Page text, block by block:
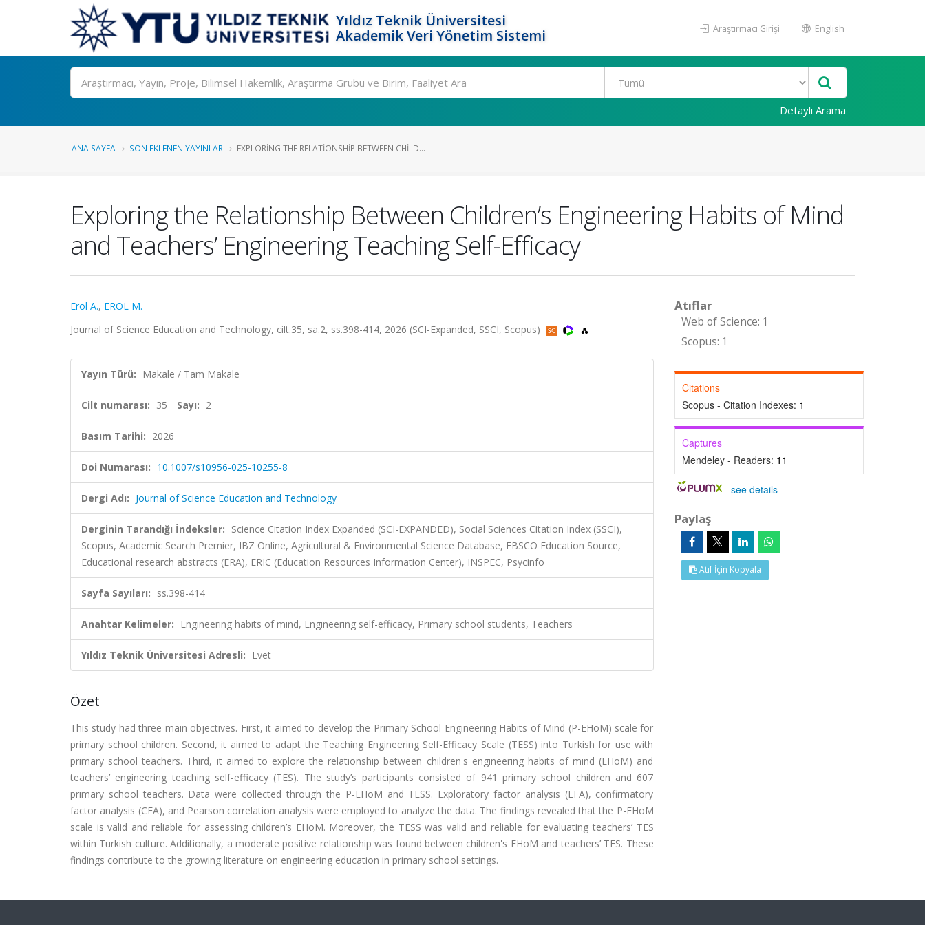
Yıldız Teknik Üniversitesi
Akademik Veri Yönetim Sistemi
Araştırmacı Girişi English
Ara
Detaylı Arama
ANA SAYFA SON EKLENEN YAYINLAR EXPLORING THE RELATIONSHIP BETWEEN CHILD...
Exploring the Relationship Between Children’s Engineering Habits of Mind
and Teachers’ Engineering Teaching Self-Efficacy
Erol A., EROL M.
Journal of Science Education and Technology, cilt.35, sa.2, ss.398-414, 2026 (SCI-Expanded, SSCI, Scopus)
Yayın Türü: Makale / Tam Makale
Cilt numarası: 35 Sayı: 2
Basım Tarihi: 2026
Doi Numarası: 10.1007/s10956-025-10255-8
Dergi Adı: Journal of Science Education and Technology
Derginin Tarandığı İndeksler: Science Citation Index Expanded (SCI-EXPANDED), Social Sciences Citation Index (SSCI),
Scopus, Academic Search Premier, IBZ Online, Agricultural & Environmental Science Database, EBSCO Education Source,
Educational research abstracts (ERA), ERIC (Education Resources Information Center), INSPEC, Psycinfo
Sayfa Sayıları: ss.398-414
Anahtar Kelimeler: Engineering habits of mind, Engineering self-efficacy, Primary school students, Teachers
Yıldız Teknik Üniversitesi Adresli: Evet
Özet
This study had three main objectives. First, it aimed to develop the Primary School Engineering Habits of Mind (P-EHoM) scale for
primary school children. Second, it aimed to adapt the Teaching Engineering Self-Efficacy Scale (TESS) into Turkish for use with
primary school teachers. Third, it aimed to explore the relationship between children's engineering habits of mind (EHoM) and
teachers’ engineering teaching self-efficacy (TES). The study’s participants consisted of 941 primary school children and 607
primary school teachers. Data were collected through the P-EHoM and TESS. Exploratory factor analysis (EFA), confirmatory
factor analysis (CFA), and Pearson correlation analysis were employed to analyze the data. The findings revealed that the P-EHoM
scale is valid and reliable for assessing children’s EHoM. Moreover, the TESS was valid and reliable for evaluating teachers’ TES
within Turkish culture. Additionally, a moderate positive relationship was found between children's EHoM and teachers’ TES. These
findings contribute to the growing literature on engineering education in primary school settings.
Atıflar
Web of Science: 1
Scopus: 1
Citations
Scopus - Citation Indexes: 1
Captures
Mendeley - Readers: 11
-see details
Paylaş
Atıf İçin Kopyala